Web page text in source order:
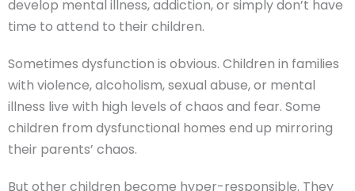
develop mental illness, addiction, or simply don’t have
time to attend to their children.
Sometimes dysfunction is obvious. Children in families
with violence, alcoholism, sexual abuse, or mental
illness live with high levels of chaos and fear. Some
children from dysfunctional homes end up mirroring
their parents’ chaos.
But other children become hyper-responsible. They